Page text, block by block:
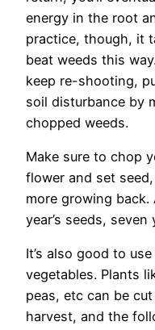
energy in the root
practice, though, it
beat weeds this
keep re-shooting,
soil disturbance by
chopped weeds.
Make sure to chop
flower and set
more growing back.
year’s seeds, seven
It’s also good to
vegetables. Plants
peas, etc can be
harvest, and the